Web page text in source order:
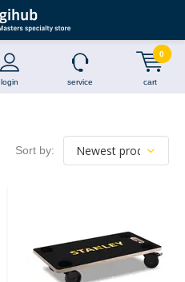
login service cart
0
Sort by: